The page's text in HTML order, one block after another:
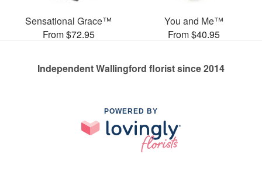
Sensational Grace™
From $72.95
You and Me™
From $40.95
Independent Wallingford florist since 2014
POWERED BY